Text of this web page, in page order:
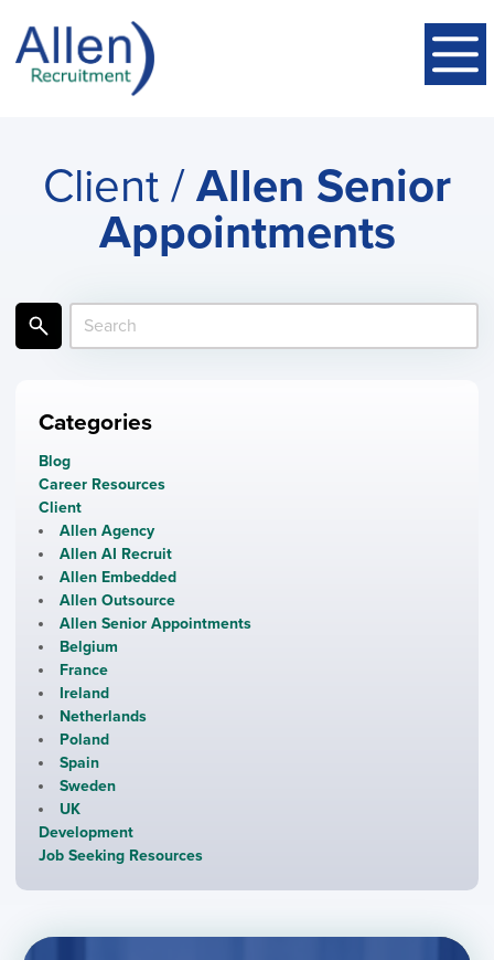
Client /Allen Senior
Appointments
Categories
Blog
Career Resources
Client
Allen Agency
Allen AI Recruit
Allen Embedded
Allen Outsource
Allen Senior Appointments
Belgium
France
Ireland
Netherlands
Poland
Spain
Sweden
UK
Development
Job Seeking Resources